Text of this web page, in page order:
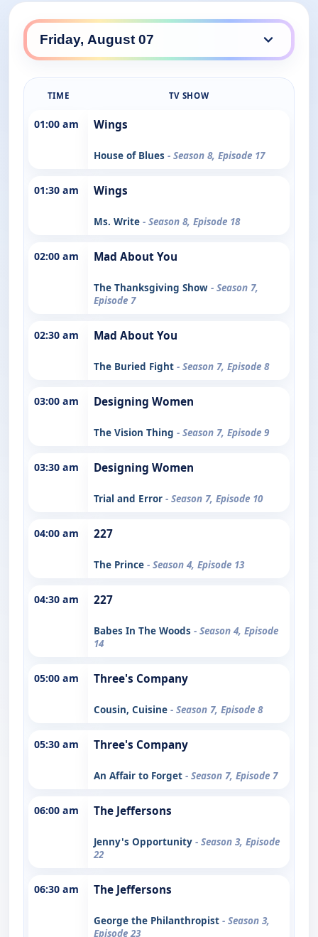
TIME TV SHOW
01:00 am Wings
House of Blues - Season 8, Episode 17
01:30 am Wings
Ms. Write - Season 8, Episode 18
02:00 am Mad About You
The Thanksgiving Show - Season 7,
Episode 7
02:30 am Mad About You
The Buried Fight - Season 7, Episode 8
03:00 am Designing Women
The Vision Thing - Season 7, Episode 9
03:30 am Designing Women
Trial and Error - Season 7, Episode 10
04:00 am 227
The Prince - Season 4, Episode 13
04:30 am 227
Babes In The Woods - Season 4, Episode
14
05:00 am Three's Company
Cousin, Cuisine - Season 7, Episode 8
05:30 am Three's Company
An Affair to Forget - Season 7, Episode 7
06:00 am The Jeffersons
Jenny's Opportunity - Season 3, Episode
22
06:30 am The Jeffersons
George the Philanthropist - Season 3,
Episode 23